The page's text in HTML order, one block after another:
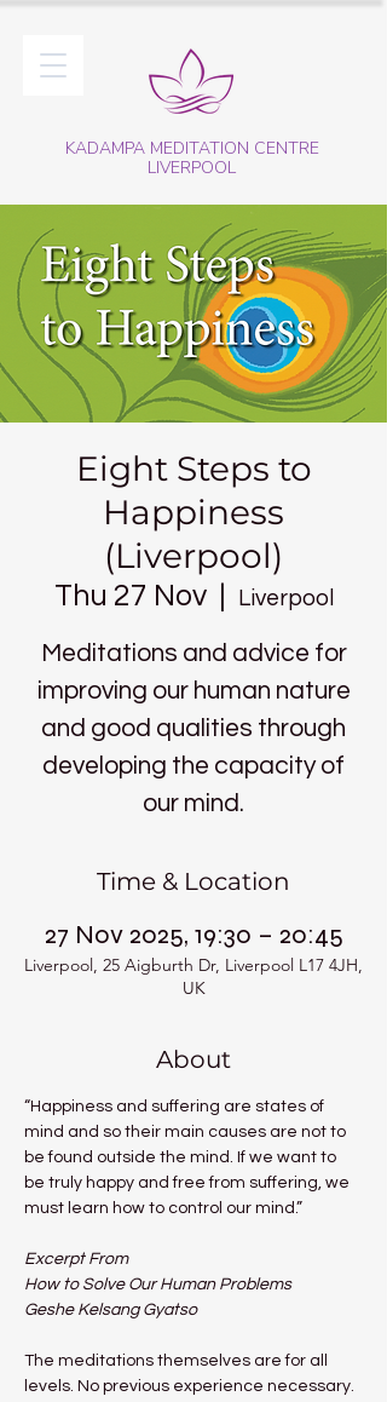
KADAMPA MEDITATION CENTRE
LIVERPOOL
Eight Steps to
Happiness
(Liverpool)
Thu 27 Nov
  |
Liverpool
Meditations and advice for
improving our human nature
and good qualities through
developing the capacity of
our mind.
Time & Location
27 Nov 2025, 19:30 – 20:45
Liverpool, 25 Aigburth Dr, Liverpool L17 4JH,
UK
About
“Happiness and suffering are states of
mind and so their main causes are not to
be found outside the mind. If we want to
be truly happy and free from suffering, we
must learn how to control our mind.”
Excerpt From
How to Solve Our Human Problems
Geshe Kelsang Gyatso
The meditations themselves are for all
levels. No previous experience necessary.